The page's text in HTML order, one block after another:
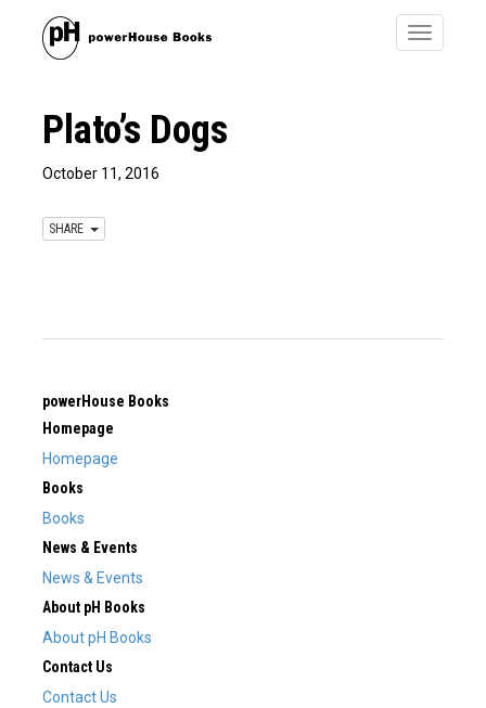
Toggle
Plato’s Dogs
October 11, 2016
SHARE
powerHouse Books
Homepage
Homepage
Books
Books
News & Events
News & Events
About pH Books
About pH Books
Contact Us
Contact Us